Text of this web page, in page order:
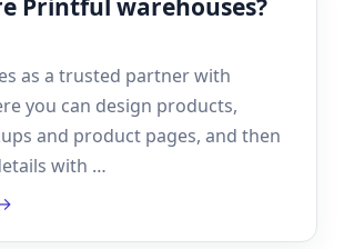
as a trusted partner with
you can design products,
and product pages, and then
with …